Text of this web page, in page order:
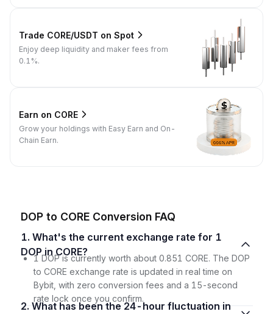
Trade CORE/USDT on Spot
Enjoy deep liquidity and maker fees from
0.1%.
Earn on CORE
Grow your holdings with Easy Earn and On-
Chain Earn.
DOP to CORE Conversion FAQ
1. What's the current exchange rate for 1
DOP in CORE?
1 DOP is currently worth about 0.851 CORE. The DOP
to CORE exchange rate is updated in real time on
Bybit, with zero conversion fees and a 15-second
rate lock once you confirm.
2. What has been the 24-hour fluctuation in